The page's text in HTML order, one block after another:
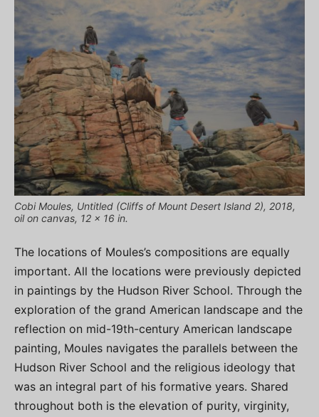
Cobi Moules, Untitled (Cliffs of Mount Desert Island 2), 2018,
oil on canvas, 12 x 16 in.
The locations of Moules’s compositions are equally
important. All the locations were previously depicted
in paintings by the Hudson River School. Through the
exploration of the grand American landscape and the
reflection on mid-19th-century American landscape
painting, Moules navigates the parallels between the
Hudson River School and the religious ideology that
was an integral part of his formative years. Shared
throughout both is the elevation of purity, virginity,